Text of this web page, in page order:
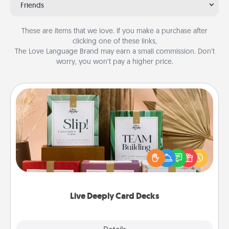
Friends
These are items that we love. If you make a purchase after
clicking one of these links,
The Love Language Brand may earn a small commission. Don’t
worry, you won’t pay a higher price.
Live Deeply Card Decks
Live Deeply Card Decks
Create new memories with your loved ones using
the best-selling Live Deeply card decks! Need a
good laugh? Try Slip! Run out of stories to share?
Life Stories has got you covered. Explore topics